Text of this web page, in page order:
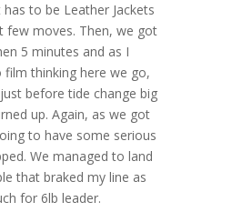
to be Leather Jackets
few moves. Then, we got
5 minutes and as I
thinking here we go,
before tide change big
up. Again, as we got
to have some serious
We managed to land
that braked my line as
for 6lb leader.